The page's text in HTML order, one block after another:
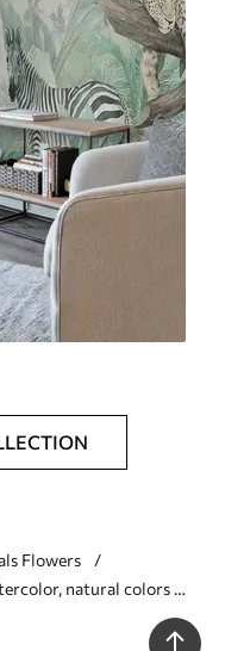
Flowers
natural colors -